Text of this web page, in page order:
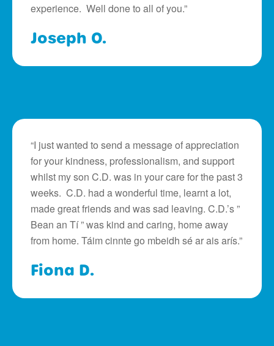
experience. Well done to all of you.”
Joseph O.
“I just wanted to send a message of appreciation
for your kindness, professionalism, and support
whilst my son C.D. was in your care for the past 3
weeks. C.D. had a wonderful time, learnt a lot,
made great friends and was sad leaving. C.D.’s ”
Bean an Tí ” was kind and caring, home away
from home. Táim cinnte go mbeidh sé ar ais arís.”
Fiona D.